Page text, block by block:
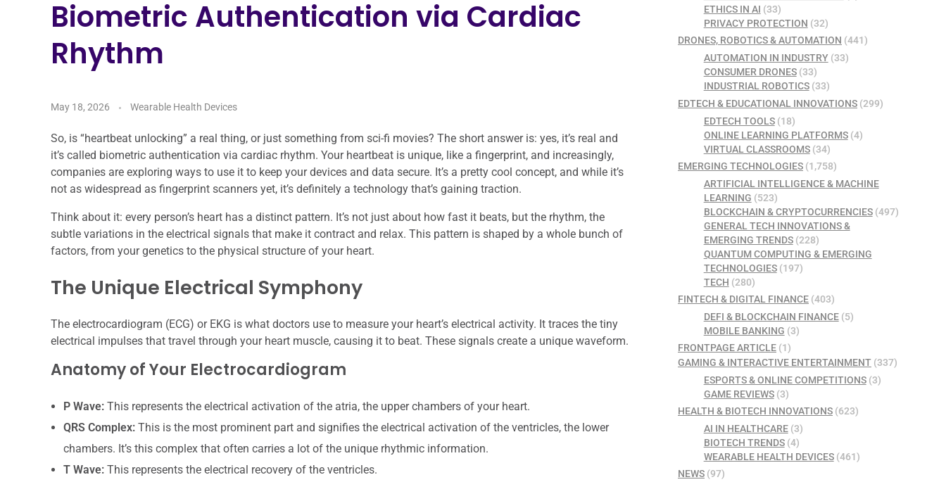
Biometric Authentication via Cardiac
Rhythm
May 18, 2026 Wearable Health Devices
So, is “heartbeat unlocking” a real thing, or just something from sci-fi movies? The short answer is: yes, it’s real and
it’s called biometric authentication via cardiac rhythm. Your heartbeat is unique, like a fingerprint, and increasingly,
companies are exploring ways to use it to keep your devices and data secure. It’s a pretty cool concept, and while it’s
not as widespread as fingerprint scanners yet, it’s definitely a technology that’s gaining traction.
Think about it: every person’s heart has a distinct pattern. It’s not just about how fast it beats, but the rhythm, the
subtle variations in the electrical signals that make it contract and relax. This pattern is shaped by a whole bunch of
factors, from your genetics to the physical structure of your heart.
The Unique Electrical Symphony
The electrocardiogram (ECG) or EKG is what doctors use to measure your heart’s electrical activity. It traces the tiny
electrical impulses that travel through your heart muscle, causing it to beat. These signals create a unique waveform.
Anatomy of Your Electrocardiogram
P Wave:This represents the electrical activation of the atria, the upper chambers of your heart.
QRS Complex:This is the most prominent part and signifies the electrical activation of the ventricles, the lower
chambers. It’s this complex that often carries a lot of the unique rhythmic information.
T Wave:This represents the electrical recovery of the ventricles.
ETHICS IN AI (33)
PRIVACY PROTECTION (32)
DRONES, ROBOTICS & AUTOMATION (441)
AUTOMATION IN INDUSTRY(33)
CONSUMER DRONES(33)
INDUSTRIAL ROBOTICS(33)
EDTECH & EDUCATIONAL INNOVATIONS (299)
EDTECH TOOLS(18)
ONLINE LEARNING PLATFORMS(4)
VIRTUAL CLASSROOMS(34)
EMERGING TECHNOLOGIES (1,758)
ARTIFICIAL INTELLIGENCE & MACHINE
LEARNING (523)
BLOCKCHAIN & CRYPTOCURRENCIES(497)
GENERAL TECH INNOVATIONS &
EMERGING TRENDS(228)
QUANTUM COMPUTING & EMERGING
TECHNOLOGIES(197)
TECH (280)
FINTECH & DIGITAL FINANCE (403)
DEFI & BLOCKCHAIN FINANCE(5)
MOBILE BANKING (3)
FRONTPAGE ARTICLE (1)
GAMING & INTERACTIVE ENTERTAINMENT (337)
ESPORTS & ONLINE COMPETITIONS(3)
GAME REVIEWS(3)
HEALTH & BIOTECH INNOVATIONS (623)
AI IN HEALTHCARE(3)
BIOTECH TRENDS(4)
WEARABLE HEALTH DEVICES(461)
NEWS (97)